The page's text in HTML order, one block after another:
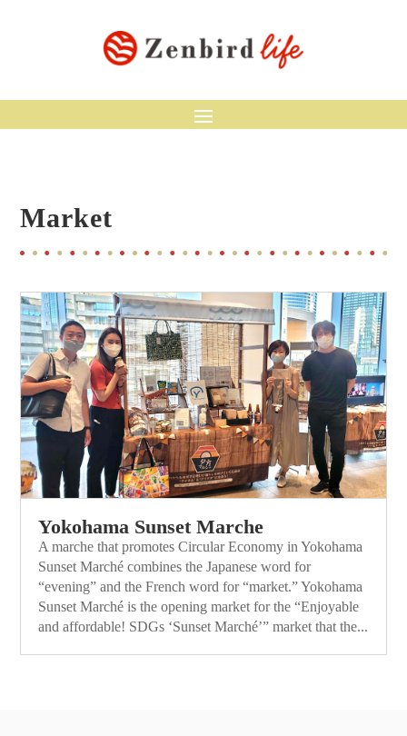
Market
Yokohama Sunset Marche
A marche that promotes Circular Economy in Yokohama
Sunset Marché combines the Japanese word for
“evening” and the French word for “market.” Yokohama
Sunset Marché is the opening market for the “Enjoyable
and affordable! SDGs ‘Sunset Marché’” market that the...